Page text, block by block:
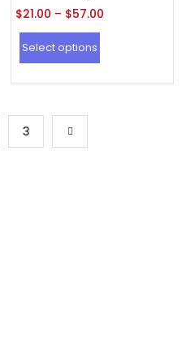
$21.00 – $57.00
Select options
3